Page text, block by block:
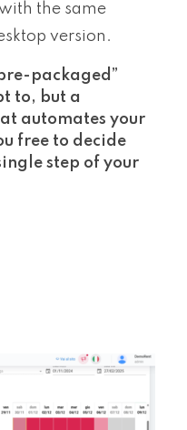
the same
version.
packaged”
to, but a
automates your
free to decide
step of your